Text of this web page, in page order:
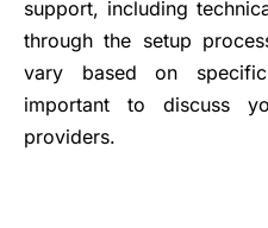
support, including
through the setup
vary based on
important to discuss
providers.